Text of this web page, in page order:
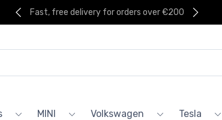
Fast, free delivery for orders over €200
MINI Volkswagen Tesla